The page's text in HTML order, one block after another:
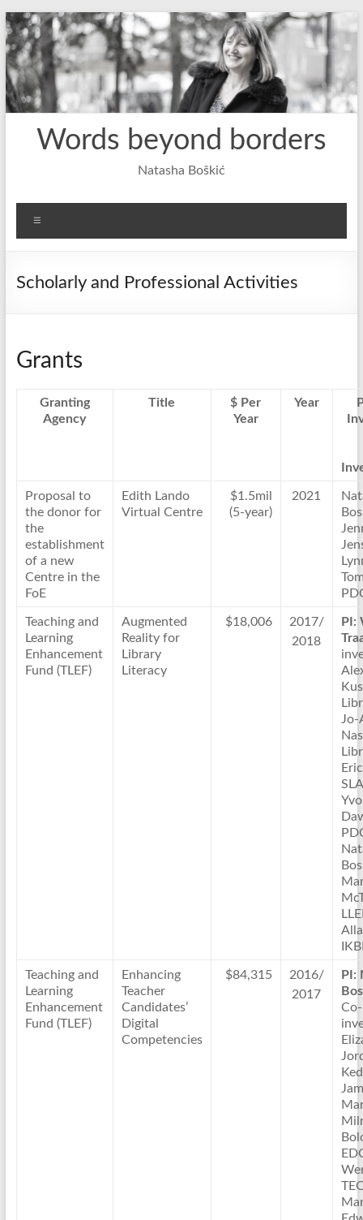
Skip
to
content
Words beyond borders
Natasha Boškić
Scholarly and Professional Activities
Grants
Granting
Agency
Title
$ Per
Year
Year
Proposal to
the donor for
the
establishment
of a new
Centre in the
FoE
Edith Lando
Virtual Centre
$1.5mil
(5-year)
2021
Teaching and
Learning
Enhancement
Fund (TLEF)
Augmented
Reality for
Library
Literacy
$18,006
2017/
2018
PI:
Jo-
Teaching and
Learning
Enhancement
Fund (TLEF)
Enhancing
Teacher
Candidates’
Digital
Competencies
$84,315
2016/
2017
PI:
Co-